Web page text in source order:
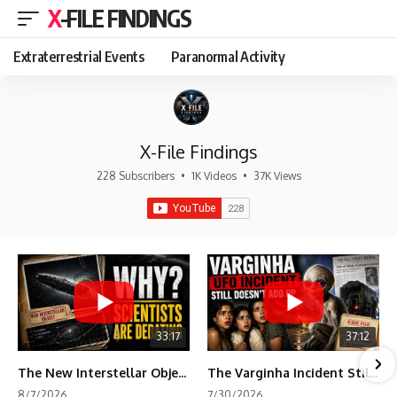
X-FILE FINDINGS
Extraterrestrial Events Paranormal Activity
X-File Findings
228 Subscribers • 1K Videos • 37K Views
33:17
The New Interstellar Object That's Dividing Scientists
37:12
The Varginha Incident Still Contains One Piece of Evidence Nobody Agrees On